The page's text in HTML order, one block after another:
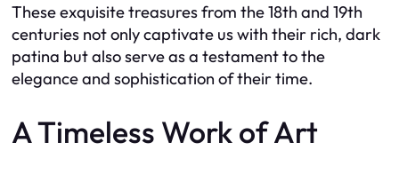
These exquisite treasures from the 18th and 19th
centuries not only captivate us with their rich, dark
patina but also serve as a testament to the
elegance and sophistication of their time.
A Timeless Work of Art